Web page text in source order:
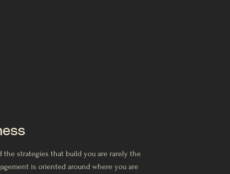
the strategies that build you are rarely the
is oriented around where you are